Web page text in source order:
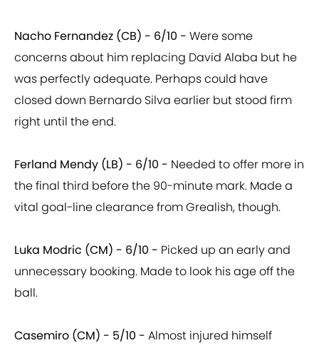
Nacho Fernandez (CB) - 6/10 - Were some
concerns about him replacing David Alaba but he
was perfectly adequate. Perhaps could have
closed down Bernardo Silva earlier but stood firm
right until the end.
Ferland Mendy (LB) - 6/10 - Needed to offer more in
the final third before the 90-minute mark. Made a
vital goal-line clearance from Grealish, though.
Luka Modric (CM) - 6/10 - Picked up an early and
unnecessary booking. Made to look his age off the
ball.
Casemiro (CM) - 5/10 - Almost injured himself